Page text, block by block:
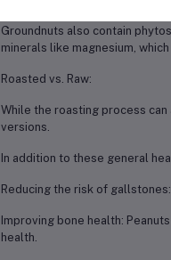
Groundnuts also contain
minerals like magnesium,
Roasted vs. Raw:
While the roasting process
versions.
In addition to these general
Reducing the risk of
Improving bone health:
health.